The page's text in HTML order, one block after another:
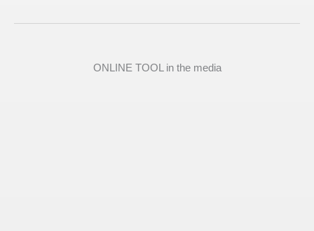
ONLINE TOOL in the media